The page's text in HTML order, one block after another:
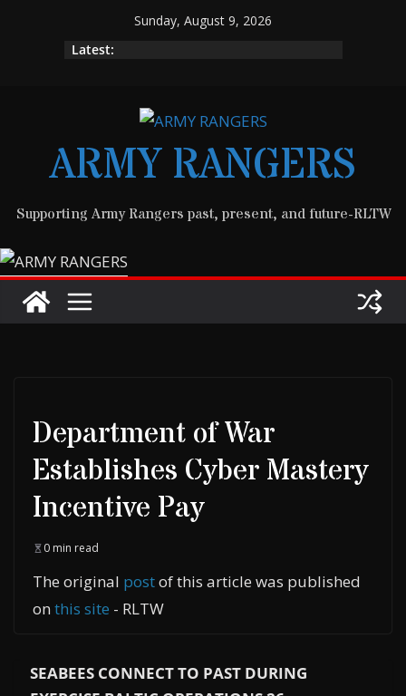
Sunday, August 9, 2026
Latest:
ARMY RANGERS
Supporting Army Rangers past, present, and future-RLTW
Department of War
Establishes Cyber Mastery
Incentive Pay
0 min read
The original postof this article was published
on this site - RLTW
SEABEES CONNECT TO PAST DURING